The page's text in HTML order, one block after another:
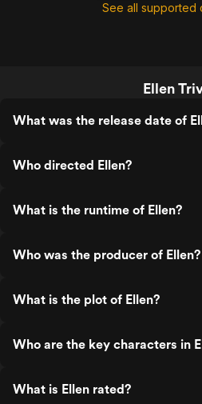
See all
Ellen
What was the release date of
Who directed Ellen?
What is the runtime of Ellen?
Who was the producer of Ellen?
What is the plot of Ellen?
Who are the key characters in
What is Ellen rated?